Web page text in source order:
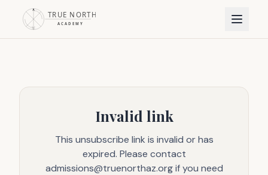
Invalid link
This unsubscribe link is invalid or has
expired. Please contact
admissions@truenorthaz.org if you need